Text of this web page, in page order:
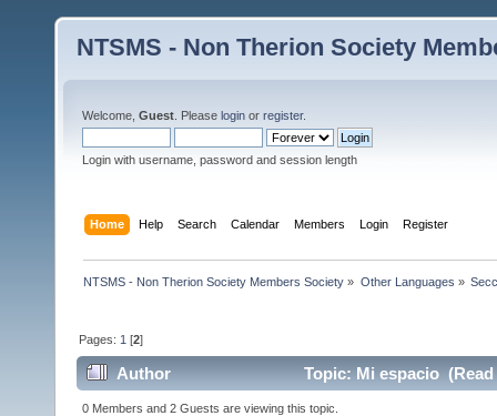
NTSMS - Non Therion Society
Welcome, Guest . Please login or register.
Login with username, password and session length
Home Help Search Calendar Members Login Register
NTSMS - Non Therion Society Members Society » Other Languages »
Pages: 1 [2]
Author Topic: Mi espacio (Read
0 Members and 2 Guests are viewing this topic.